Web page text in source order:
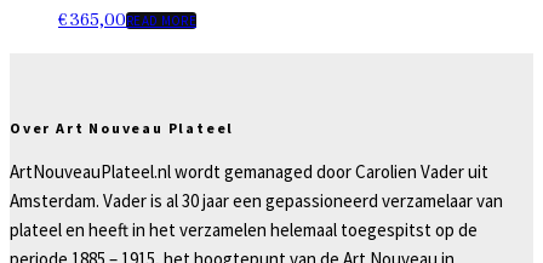
€365,00READ MORE
Over Art Nouveau Plateel
ArtNouveauPlateel.nl wordt gemanaged door Carolien Vader uit
Amsterdam. Vader is al 30 jaar een gepassioneerd verzamelaar van
plateel en heeft in het verzamelen helemaal toegespitst op de